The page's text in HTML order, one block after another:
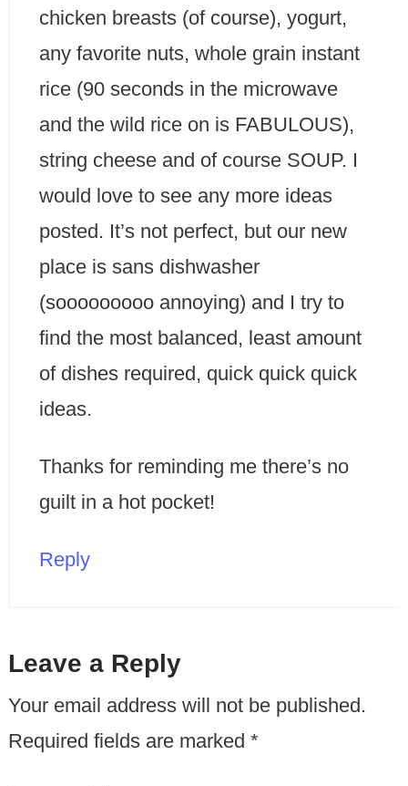
chicken breasts (of course), yogurt,
any favorite nuts, whole grain instant
rice (90 seconds in the microwave
and the wild rice on is FABULOUS),
string cheese and of course SOUP. I
would love to see any more ideas
posted. It’s not perfect, but our new
place is sans dishwasher
(sooooooooo annoying) and I try to
find the most balanced, least amount
of dishes required, quick quick quick
ideas.
Thanks for reminding me there’s no
guilt in a hot pocket!
Reply
Leave a Reply
Your email address will not be published.
Required fields are marked *